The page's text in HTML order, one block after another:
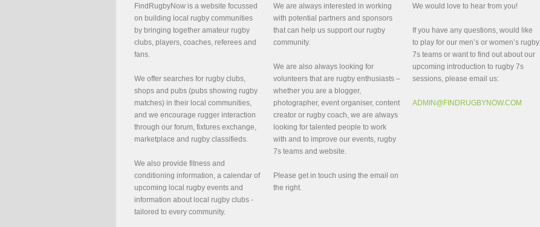
FindRugbyNow is a website focussed
on building local rugby communities
by bringing together amateur rugby
clubs, players, coaches, referees and
fans.
We offer searches for rugby clubs,
shops and pubs (pubs showing rugby
matches) in their local communities,
and we encourage rugger interaction
through our forum, fixtures exchange,
marketplace and rugby classifieds.
We also provide fitness and
conditioning information, a calendar of
upcoming local rugby events and
information about local rugby clubs -
tailored to every community.
We are always interested in working
with potential partners and sponsors
that can help us support our rugby
community.
We are also always looking for
volunteers that are rugby enthusiasts –
whether you are a blogger,
photographer, event organiser, content
creator or rugby coach, we are always
looking for talented people to work
with and to improve our events, rugby
7s teams and website.
Please get in touch using the email on
the right.
We would love to hear from you!
If you have any questions, would like
to play for our men’s or women’s rugby
7s teams or want to find out about our
upcoming introduction to rugby 7s
sessions, please email us:
ADMIN@FINDRUGBYNOW.COM